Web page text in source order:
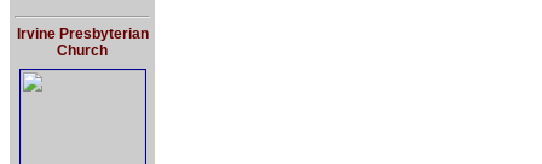
Irvine Presbyterian
Church